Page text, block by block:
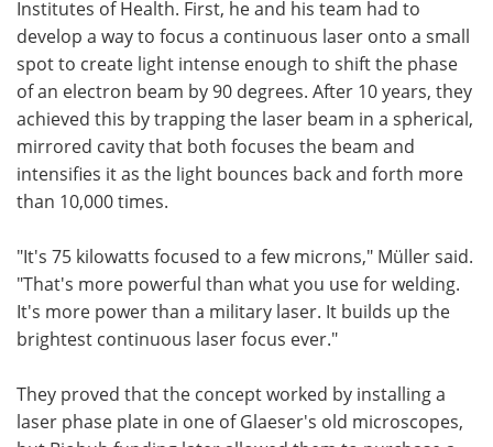
Institutes of Health. First, he and his team had to
develop a way to focus a continuous laser onto a small
spot to create light intense enough to shift the phase
of an electron beam by 90 degrees. After 10 years, they
achieved this by trapping the laser beam in a spherical,
mirrored cavity that both focuses the beam and
intensifies it as the light bounces back and forth more
than 10,000 times.
"It's 75 kilowatts focused to a few microns," Müller said.
"That's more powerful than what you use for welding.
It's more power than a military laser. It builds up the
brightest continuous laser focus ever."
They proved that the concept worked by installing a
laser phase plate in one of Glaeser's old microscopes,